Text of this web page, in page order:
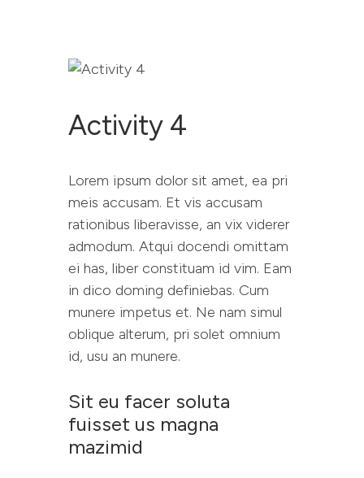
RESET PROJECT
ABOUT RESET
YOU SAID WE DID
RESOURCES
CONTACT
Activity 4
Lorem ipsum dolor sit amet, ea pri
meis accusam. Et vis accusam
rationibus liberavisse, an vix viderer
admodum. Atqui docendi omittam
ei has, liber constituam id vim. Eam
in dico doming definiebas. Cum
munere impetus et. Ne nam simul
oblique alterum, pri solet omnium
id, usu an munere.
Sit eu facer soluta
fuisset us magna
mazimid